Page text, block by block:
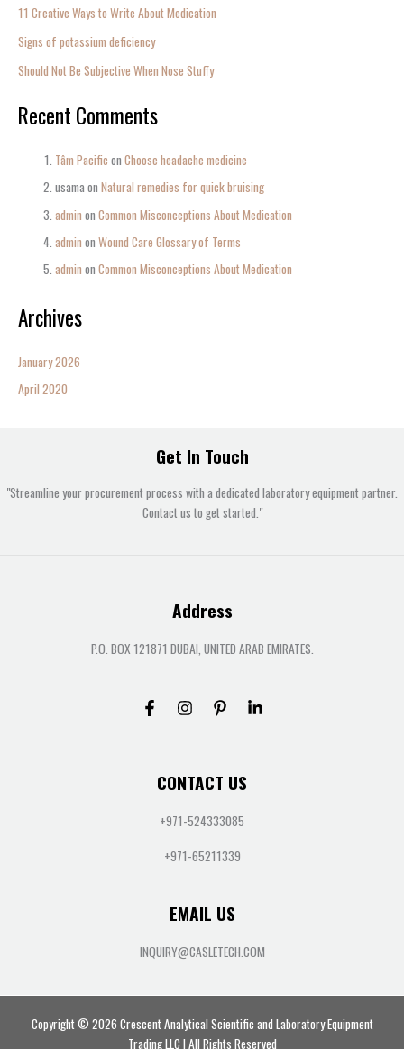
11 Creative Ways to Write About Medication
Signs of potassium deficiency
Should Not Be Subjective When Nose Stuffy
Recent Comments
Tâm Pacific onChoose headache medicine
usamaonNatural remedies for quick bruising
admin onCommon Misconceptions About Medication
admin onWound Care Glossary of Terms
admin onCommon Misconceptions About Medication
Archives
January 2026
April 2020
Get In Touch
"Streamline your procurement process with a dedicated laboratory equipment partner.
Contact us to get started."
Address
P.O. BOX 121871 DUBAI, UNITED ARAB EMIRATES.
CONTACT US
+971-524333085
+971-65211339
EMAIL US
INQUIRY@CASLETECH.COM
Copyright © 2026 Crescent Analytical Scientific and Laboratory Equipment
Trading LLC | All Rights Reserved